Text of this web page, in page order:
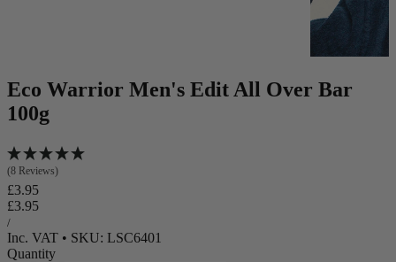
Eco Warrior Men's Edit All Over Bar
100g
(8 Reviews)
Regular price
£3.95
Regular price
Sale price
£3.95
Unit price
/per
Inc. VAT • SKU: LSC6401
Quantity